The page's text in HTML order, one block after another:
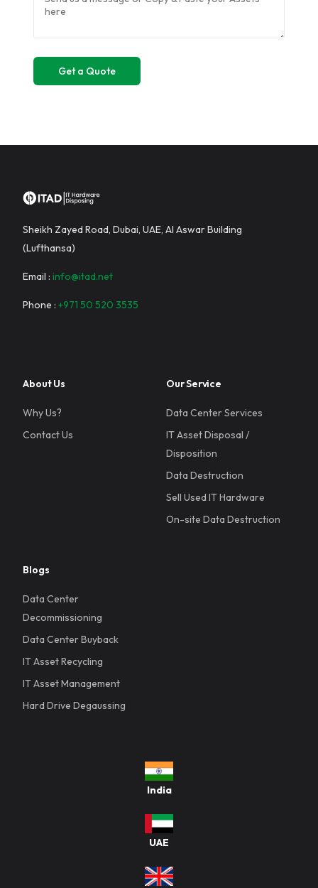
Sheikh Zayed Road, Dubai, UAE, Al Aswar Building
(Lufthansa)
Email :info@itad.net
Phone :+971 50 520 3535
About Us
Why Us?
Contact Us
Our Service
Data Center Services
IT Asset Disposal /
Disposition
Data Destruction
Sell Used IT Hardware
On-site Data Destruction
Blogs
Data Center
Decommissioning
Data Center Buyback
IT Asset Recycling
IT Asset Management
Hard Drive Degaussing
UAE
India